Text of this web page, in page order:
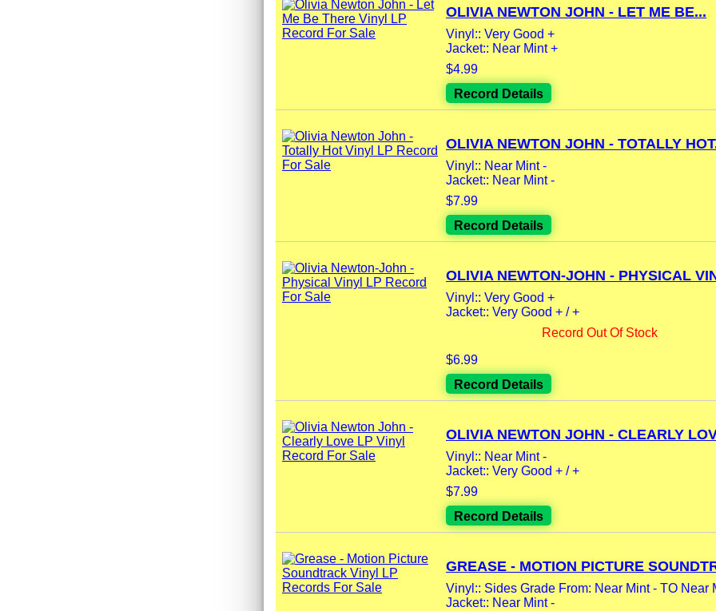
OLIVIA NEWTON JOHN - LET ME BE...
Vinyl:: Very Good +
Jacket:: Near Mint +
$4.99
Record Details
OLIVIA NEWTON JOHN - TOTALLY
Vinyl:: Near Mint -
Jacket:: Near Mint -
$7.99
Record Details
OLIVIA NEWTON-JOHN - PHYSICAL
Vinyl:: Very Good +
Jacket:: Very Good + / +
Record Out Of Stock
$6.99
Record Details
OLIVIA NEWTON JOHN - CLEARLY
Vinyl:: Near Mint -
Jacket:: Very Good + / +
$7.99
Record Details
GREASE - MOTION PICTURE
Vinyl:: Sides Grade From: Near Mint - TO Near
Jacket:: Near Mint -